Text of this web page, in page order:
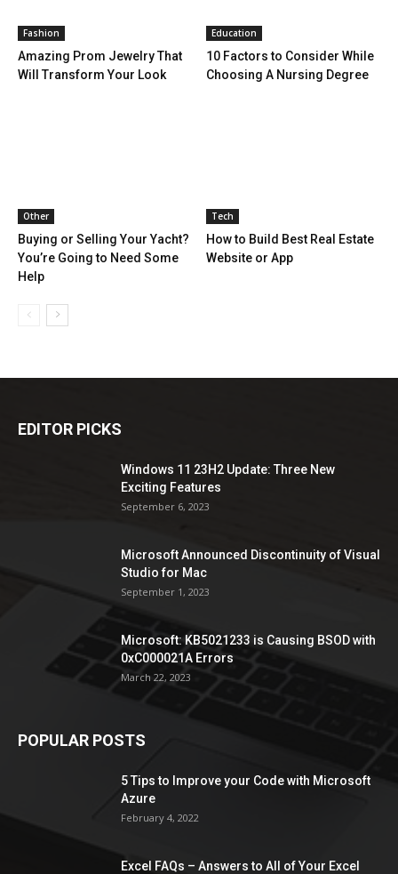
Fashion
Amazing Prom Jewelry That
Will Transform Your Look
Education
10 Factors to Consider While
Choosing A Nursing Degree
Other
Buying or Selling Your Yacht?
You’re Going to Need Some
Help
Tech
How to Build Best Real Estate
Website or App
EDITOR PICKS
Windows 11 23H2 Update: Three New
Exciting Features
September 6, 2023
Microsoft Announced Discontinuity of Visual
Studio for Mac
September 1, 2023
Microsoft: KB5021233 is Causing BSOD with
0xC000021A Errors
March 22, 2023
POPULAR POSTS
5 Tips to Improve your Code with Microsoft
Azure
February 4, 2022
Excel FAQs – Answers to All of Your Excel